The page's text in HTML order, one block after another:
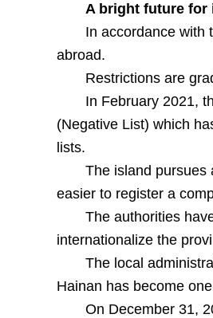
A bright future for
In accordance with
abroad.
Restrictions are
In February 2021,
(Negative List) which
lists.
The island pursues
easier to register a
The authorities
internationalize the
The local
Hainan has become
On December 31,